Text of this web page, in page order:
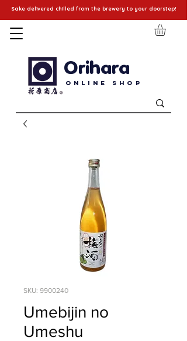
Sake delivered chilled from the brewery to your doorstep!
Orihara
Online Shop
SKU: 9900240
Umebijin no
Umeshu